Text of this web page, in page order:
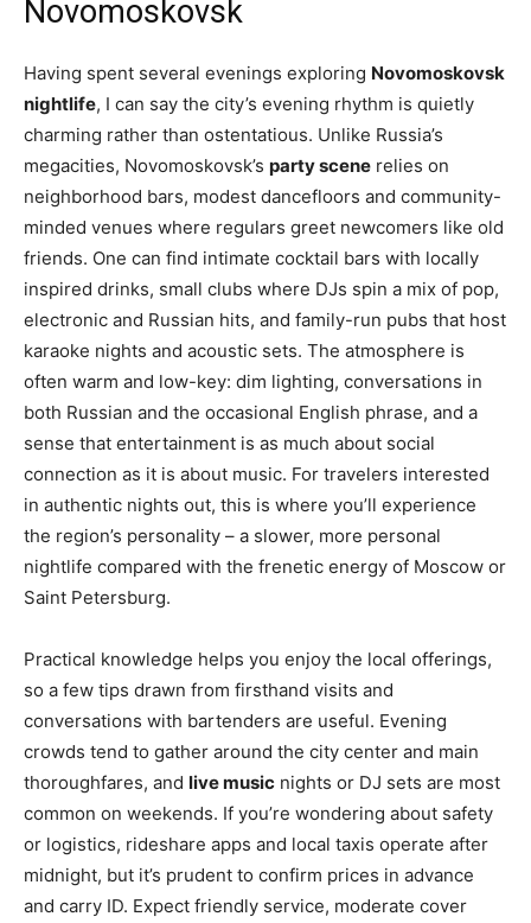
Novomoskovsk
Having spent several evenings exploring Novomoskovsk
nightlife, I can say the city’s evening rhythm is quietly
charming rather than ostentatious. Unlike Russia’s
megacities, Novomoskovsk’s party scene relies on
neighborhood bars, modest dancefloors and community-
minded venues where regulars greet newcomers like old
friends. One can find intimate cocktail bars with locally
inspired drinks, small clubs where DJs spin a mix of pop,
electronic and Russian hits, and family-run pubs that host
karaoke nights and acoustic sets. The atmosphere is
often warm and low-key: dim lighting, conversations in
both Russian and the occasional English phrase, and a
sense that entertainment is as much about social
connection as it is about music. For travelers interested
in authentic nights out, this is where you’ll experience
the region’s personality – a slower, more personal
nightlife compared with the frenetic energy of Moscow or
Saint Petersburg.
Practical knowledge helps you enjoy the local offerings,
so a few tips drawn from firsthand visits and
conversations with bartenders are useful. Evening
crowds tend to gather around the city center and main
thoroughfares, and live music nights or DJ sets are most
common on weekends. If you’re wondering about safety
or logistics, rideshare apps and local taxis operate after
midnight, but it’s prudent to confirm prices in advance
and carry ID. Expect friendly service, moderate cover